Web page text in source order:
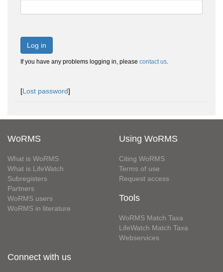
Log in
If you have any problems logging in, please contact us.
[Lost password]
WoRMS
What is WoRMS
What is LifeWatch
Subregisters
Partners
WoRMS users
WoRMS in literature
Using WoRMS
Citing WoRMS
Terms of use
Request access
Tools
WoRMS Match Taxa
LifeWatch Match Taxa
Webservices
Connect with us